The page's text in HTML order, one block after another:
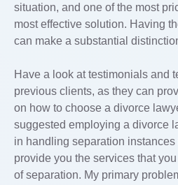
situation, and one of the most
most effective solution. Having
can make a substantial
Have a look at testimonials and
previous clients, as they can
on how to choose a divorce
suggested employing a divorce
in handling separation instances
provide you the services that
of separation. My primary